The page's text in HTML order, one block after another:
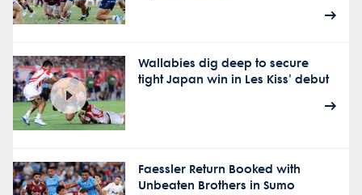
Wallabies dig deep to secure
tight Japan win in Les Kiss' debut
Faessler Return Booked with
Unbeaten Brothers in Sumo